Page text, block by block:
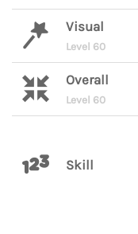
Visual
Level 60
Overall
Level 60
Skill